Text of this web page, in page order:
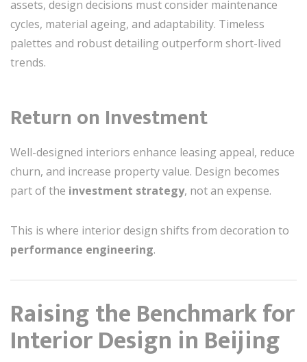
assets, design decisions must consider maintenance
cycles, material ageing, and adaptability. Timeless
palettes and robust detailing outperform short-lived
trends.
Return on Investment
Well-designed interiors enhance leasing appeal, reduce
churn, and increase property value. Design becomes
part of the investment strategy, not an expense.
This is where interior design shifts from decoration to
performance engineering.
Raising the Benchmark for
Interior Design in Beijing